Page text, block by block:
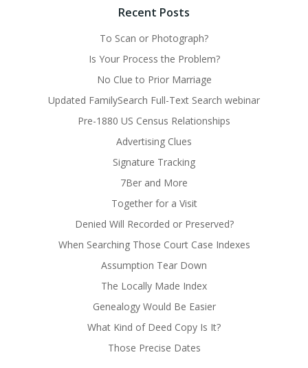
Recent Posts
To Scan or Photograph?
Is Your Process the Problem?
No Clue to Prior Marriage
Updated FamilySearch Full-Text Search webinar
Pre-1880 US Census Relationships
Advertising Clues
Signature Tracking
7Ber and More
Together for a Visit
Denied Will Recorded or Preserved?
When Searching Those Court Case Indexes
Assumption Tear Down
The Locally Made Index
Genealogy Would Be Easier
What Kind of Deed Copy Is It?
Those Precise Dates